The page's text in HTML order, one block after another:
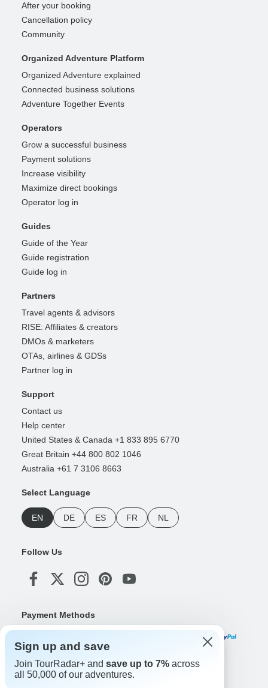
After your booking
Cancellation policy
Community
Organized Adventure Platform
Organized Adventure explained
Connected business solutions
Adventure Together Events
Operators
Grow a successful business
Payment solutions
Increase visibility
Maximize direct bookings
Operator log in
Guides
Guide of the Year
Guide registration
Guide log in
Partners
Travel agents & advisors
RISE: Affiliates & creators
DMOs & marketers
OTAs, airlines & GDSs
Partner log in
Support
Contact us
Help center
United States & Canada +1 833 895 6770
Great Britain +44 800 802 1046
Australia +61 7 3106 8663
Select Language
EN DE ES FR NL
Follow Us
Payment Methods
Download Our App
Sign up and save
Join TourRadar+ and save up to 7% across
all 50,000 of our adventures.